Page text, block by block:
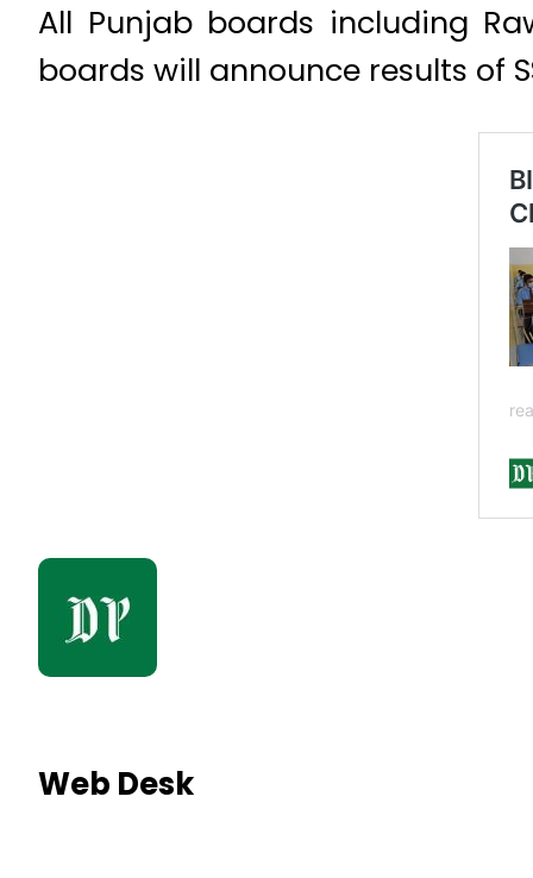
All Punjab boards including
boards will announce results of
Web Desk